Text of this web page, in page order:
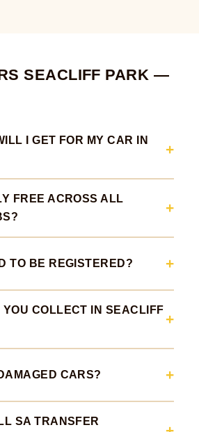
SEACLIFF PARK —
I GET FOR MY CAR IN
FREE ACROSS ALL
TO BE REGISTERED?
YOU COLLECT IN SEACLIFF
CARS?
SA TRANSFER